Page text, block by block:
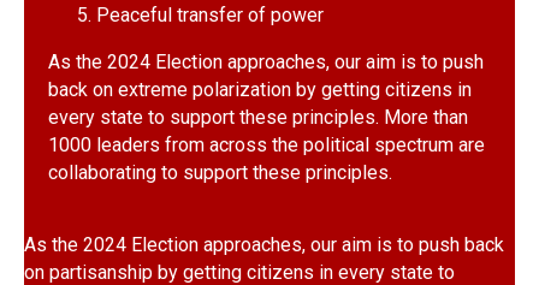
Peaceful transfer of power
As the 2024 Election approaches, our aim is to push
back on extreme polarization by getting citizens in
every state to support these principles. More than
1000 leaders from across the political spectrum are
collaborating to support these principles.
As the 2024 Election approaches, our aim is to push back
on partisanship by getting citizens in every state to